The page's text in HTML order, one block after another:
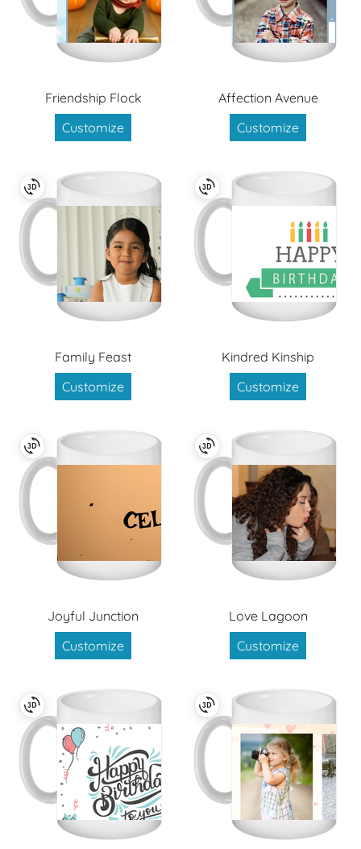
Friendship Flock
Customize
Affection Avenue
Customize
Family Feast
Customize
Kindred Kinship
Customize
Joyful Junction
Customize
Love Lagoon
Customize